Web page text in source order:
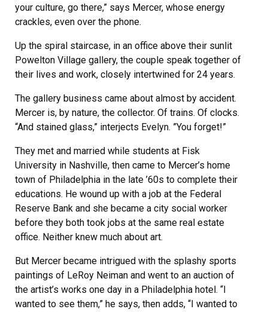
your culture, go there,” says Mercer, whose energy
crackles, even over the phone.
Up the spiral staircase, in an office above their sunlit
Powelton Village gallery, the couple speak together of
their lives and work, closely intertwined for 24 years.
The gallery business came about almost by accident.
Mercer is, by nature, the collector. Of trains. Of clocks.
“And stained glass,” interjects Evelyn. ”You forget!”
They met and married while students at Fisk
University in Nashville, then came to Mercer’s home
town of Philadelphia in the late ’60s to complete their
educations. He wound up with a job at the Federal
Reserve Bank and she became a city social worker
before they both took jobs at the same real estate
office. Neither knew much about art.
But Mercer became intrigued with the splashy sports
paintings of LeRoy Neiman and went to an auction of
the artist’s works one day in a Philadelphia hotel. “I
wanted to see them,” he says, then adds, “I wanted to